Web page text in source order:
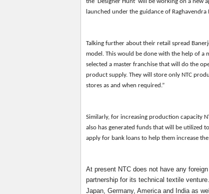
the ‘Designer Hunt’ will be working on a new
launched under the guidance of Raghavendra
Talking further about their retail spread
model. This would be done with the help of a
selected a master franchise that will do the
product supply. They will store only NTC
stores as and when required.”
Similarly, for increasing production capacity
also has generated funds that will be utilized
apply for bank loans to help them increase
At present NTC does not have any
partnership for its technical textile
Japan, Germany, America and India as